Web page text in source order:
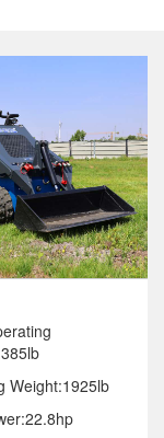
Weight:1925lb